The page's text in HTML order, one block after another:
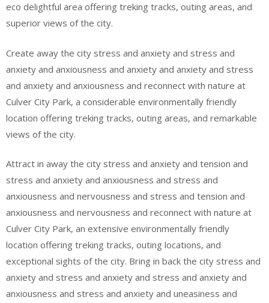
eco delightful area offering treking tracks, outing areas, and
superior views of the city.
Create away the city stress and anxiety and stress and
anxiety and anxiousness and anxiety and anxiety and stress
and anxiety and anxiousness and reconnect with nature at
Culver City Park, a considerable environmentally friendly
location offering treking tracks, outing areas, and remarkable
views of the city.
Attract in away the city stress and anxiety and tension and
stress and anxiety and anxiousness and stress and
anxiousness and nervousness and stress and tension and
anxiousness and nervousness and reconnect with nature at
Culver City Park, an extensive environmentally friendly
location offering treking tracks, outing locations, and
exceptional sights of the city. Bring in back the city stress and
anxiety and stress and anxiety and stress and anxiety and
anxiousness and stress and anxiety and uneasiness and